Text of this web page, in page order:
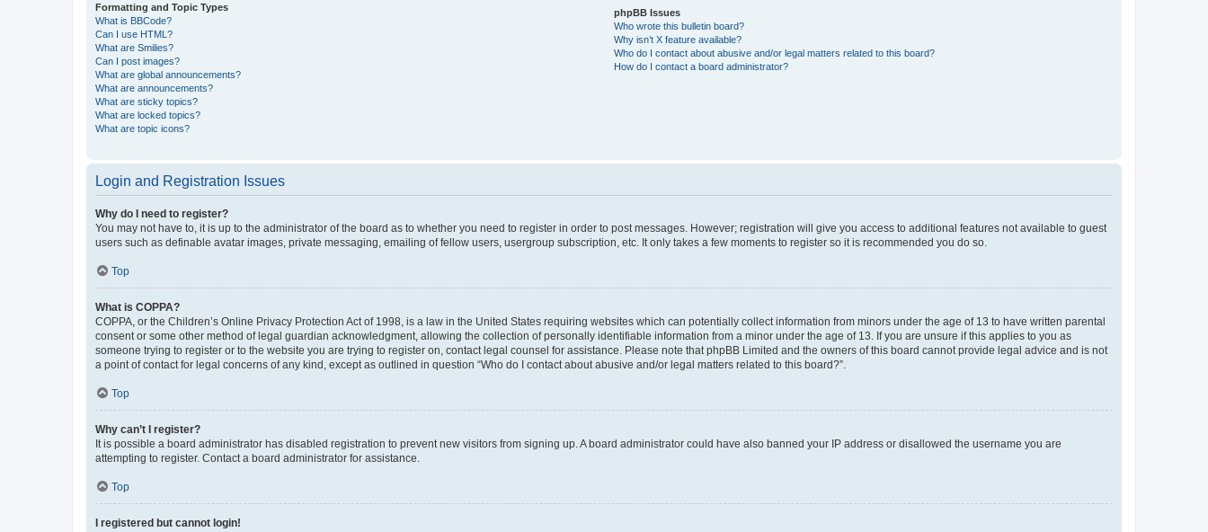
Formatting and Topic Types
What is BBCode?
Can I use HTML?
What are Smilies?
Can I post images?
What are global announcements?
What are announcements?
What are sticky topics?
What are locked topics?
What are topic icons?
phpBB Issues
Who wrote this bulletin board?
Why isn’t X feature available?
Who do I contact about abusive and/or legal matters related to this board?
How do I contact a board administrator?
Login and Registration Issues
Why do I need to register?
You may not have to, it is up to the administrator of the board as to whether you need to register in order to post messages. However; registration will give you access to additional features not available to guest
users such as definable avatar images, private messaging, emailing of fellow users, usergroup subscription, etc. It only takes a few moments to register so it is recommended you do so.
Top
What is COPPA?
COPPA, or the Children’s Online Privacy Protection Act of 1998, is a law in the United States requiring websites which can potentially collect information from minors under the age of 13 to have written parental
consent or some other method of legal guardian acknowledgment, allowing the collection of personally identifiable information from a minor under the age of 13. If you are unsure if this applies to you as
someone trying to register or to the website you are trying to register on, contact legal counsel for assistance. Please note that phpBB Limited and the owners of this board cannot provide legal advice and is not
a point of contact for legal concerns of any kind, except as outlined in question “Who do I contact about abusive and/or legal matters related to this board?”.
Top
Why can’t I register?
It is possible a board administrator has disabled registration to prevent new visitors from signing up. A board administrator could have also banned your IP address or disallowed the username you are
attempting to register. Contact a board administrator for assistance.
Top
I registered but cannot login!